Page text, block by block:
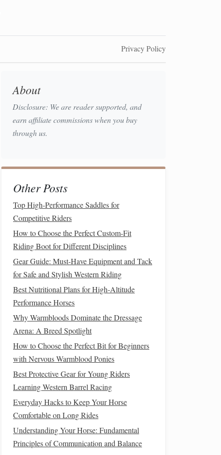
Privacy Policy
About
Disclosure: We are reader supported, and
earn affiliate commissions when you buy
through us.
Other Posts
Top High-Performance Saddles for
Competitive Riders
How to Choose the Perfect Custom-Fit
Riding Boot for Different Disciplines
Gear Guide: Must-Have Equipment and Tack
for Safe and Stylish Western Riding
Best Nutritional Plans for High‑Altitude
Performance Horses
Why Warmbloods Dominate the Dressage
Arena: A Breed Spotlight
How to Choose the Perfect Bit for Beginners
with Nervous Warmblood Ponies
Best Protective Gear for Young Riders
Learning Western Barrel Racing
Everyday Hacks to Keep Your Horse
Comfortable on Long Rides
Understanding Your Horse: Fundamental
Principles of Communication and Balance